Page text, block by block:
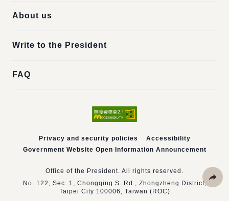
About us
Write to the President
FAQ
Privacy and security policies
Accessibility
Government Website Open Information Announcement
Office of the President. All rights reserved.
No. 122, Sec. 1, Chongqing S. Rd., Zhongzheng District,
Taipei City 100006, Taiwan (ROC)